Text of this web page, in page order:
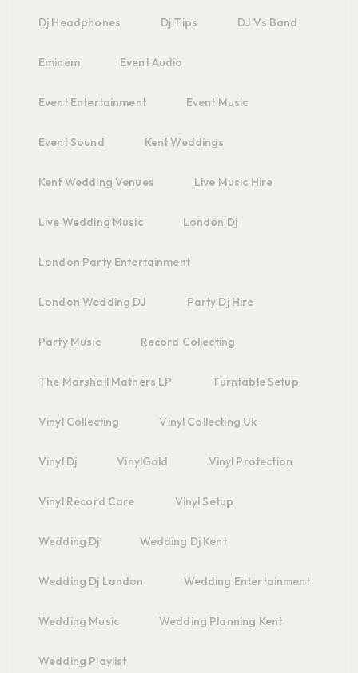
Dj Headphones Dj Tips DJ Vs Band
Eminem Event Audio
Event Entertainment Event Music
Event Sound Kent Weddings
Kent Wedding Venues Live Music Hire
Live Wedding Music London Dj
London Party Entertainment
London Wedding DJ Party Dj Hire
Party Music Record Collecting
The Marshall Mathers LP Turntable Setup
Vinyl Collecting Vinyl Collecting Uk
Vinyl Dj VinylGold Vinyl Protection
Vinyl Record Care Vinyl Setup
Wedding Dj Wedding Dj Kent
Wedding Dj London Wedding Entertainment
Wedding Music Wedding Planning Kent
Wedding Playlist